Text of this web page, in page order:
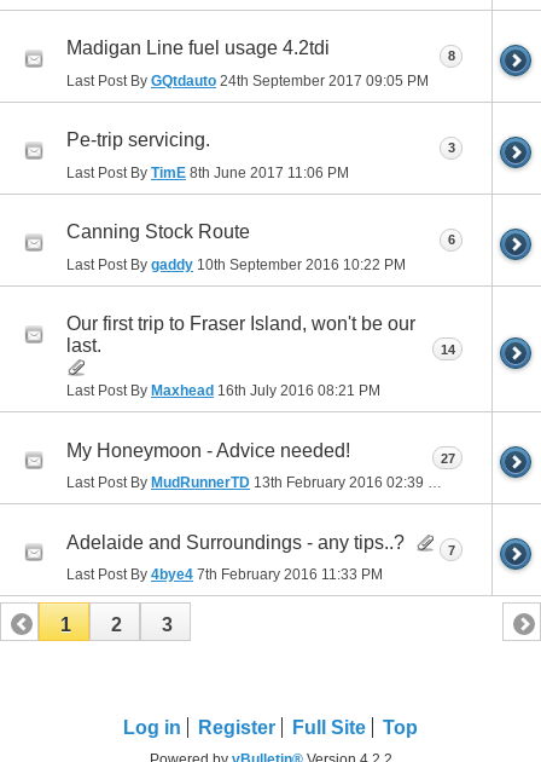
Madigan Line fuel usage 4.2tdi
Last Post By GQtdauto 24th September 2017 09:05 PM
8
Pe-trip servicing.
Last Post By TimE 8th June 2017 11:06 PM
3
Canning Stock Route
Last Post By gaddy 10th September 2016 10:22 PM
6
Our first trip to Fraser Island, won't be our
last.
Last Post By Maxhead 16th July 2016 08:21 PM
14
My Honeymoon - Advice needed!
Last Post By MudRunnerTD 13th February 2016 02:39 PM
27
Adelaide and Surroundings - any tips..?
Last Post By 4bye4 7th February 2016 11:33 PM
7
1 2 3
Log in Register Full Site Top